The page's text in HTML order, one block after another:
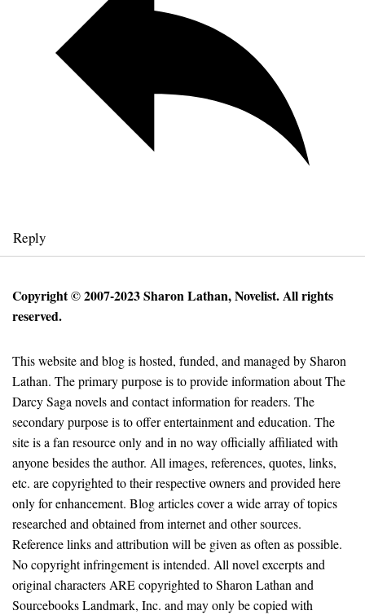
Reply
Copyright © 2007-2023 Sharon Lathan, Novelist. All rights
reserved.
This website and blog is hosted, funded, and managed by Sharon
Lathan. The primary purpose is to provide information about The
Darcy Saga novels and contact information for readers. The
secondary purpose is to offer entertainment and education. The
site is a fan resource only and in no way officially affiliated with
anyone besides the author. All images, references, quotes, links,
etc. are copyrighted to their respective owners and provided here
only for enhancement. Blog articles cover a wide array of topics
researched and obtained from internet and other sources.
Reference links and attribution will be given as often as possible.
No copyright infringement is intended. All novel excerpts and
original characters ARE copyrighted to Sharon Lathan and
Sourcebooks Landmark, Inc. and may only be copied with